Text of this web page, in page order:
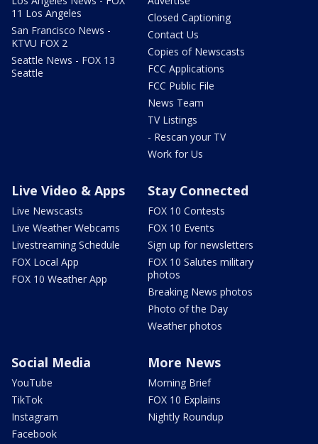
11 Los Angeles
San Francisco News -
KTVU FOX 2
Seattle News - FOX 13
Seattle
Closed Captioning
Contact Us
Copies of Newscasts
FCC Applications
FCC Public File
News Team
TV Listings
- Rescan your TV
Work for Us
Live Video & Apps
Live Newscasts
Live Weather Webcams
Livestreaming Schedule
FOX Local App
FOX 10 Weather App
Stay Connected
FOX 10 Contests
FOX 10 Events
Sign up for newsletters
FOX 10 Salutes military
photos
Breaking News photos
Photo of the Day
Weather photos
Social Media
YouTube
TikTok
Instagram
Facebook
More News
Morning Brief
FOX 10 Explains
Nightly Roundup